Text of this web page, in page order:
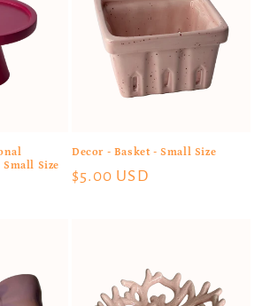
Size
Decor - Basket - Small Size
Regular
$5.00 USD